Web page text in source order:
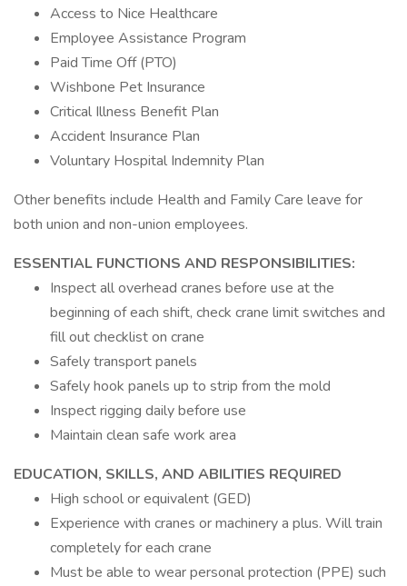
Access to Nice Healthcare
Employee Assistance Program
Paid Time Off (PTO)
Wishbone Pet Insurance
Critical Illness Benefit Plan
Accident Insurance Plan
Voluntary Hospital Indemnity Plan
Other benefits include Health and Family Care leave for
both union and non-union employees.
ESSENTIAL FUNCTIONS AND RESPONSIBILITIES:
Inspect all overhead cranes before use at the
beginning of each shift, check crane limit switches and
fill out checklist on crane
Safely transport panels
Safely hook panels up to strip from the mold
Inspect rigging daily before use
Maintain clean safe work area
EDUCATION, SKILLS, AND ABILITIES REQUIRED
High school or equivalent (GED)
Experience with cranes or machinery a plus. Will train
completely for each crane
Must be able to wear personal protection (PPE) such